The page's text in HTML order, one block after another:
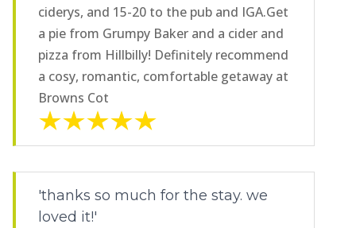
ciderys, and 15-20 to the pub and IGA.Get
a pie from Grumpy Baker and a cider and
pizza from Hillbilly! Definitely recommend
a cosy, romantic, comfortable getaway at
Browns Cot
'thanks so much for the stay. we
loved it!'